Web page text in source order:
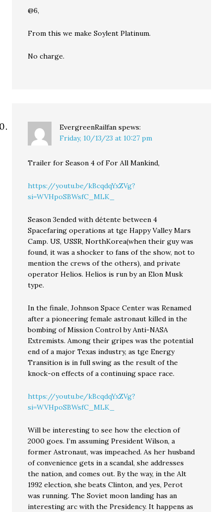
@6,
From this we make Soylent Platinum.
No charge.
EvergreenRailfan spews:
Friday, 10/13/23 at 10:27 pm
Trailer for Season 4 of For All Mankind,
https://youtu.be/kBcqdqYxZVg?
si=WVHpoSBWsfC_MLK_
Season 3ended with détente between 4
Spacefaring operations at tge Happy Valley Mars
Camp. US, USSR, NorthKorea(when their guy was
found, it was a shocker to fans of the show, not to
mention the crews of the others), and private
operator Helios. Helios is run by an Elon Musk
type.
In the finale, Johnson Space Center was Renamed
after a pioneering female astronaut killed in the
bombing of Mission Control by Anti-NASA
Extremists. Among their gripes was the potential
end of a major Texas industry, as tge Energy
Transition is in full swing as the result of the
knock-on effects of a continuing space race.
https://youtu.be/kBcqdqYxZVg?
si=WVHpoSBWsfC_MLK_
Will be interesting to see how the election of
2000 goes. I’m assuming President Wilson, a
former Astronaut, was impeached. As her husband
of convenience gets in a scandal, she addresses
the nation, and comes out. By the way, in the Alt
1992 election, she beats Clinton, and yes, Perot
was running. The Soviet moon landing has an
interesting arc with the Presidency. It happens as